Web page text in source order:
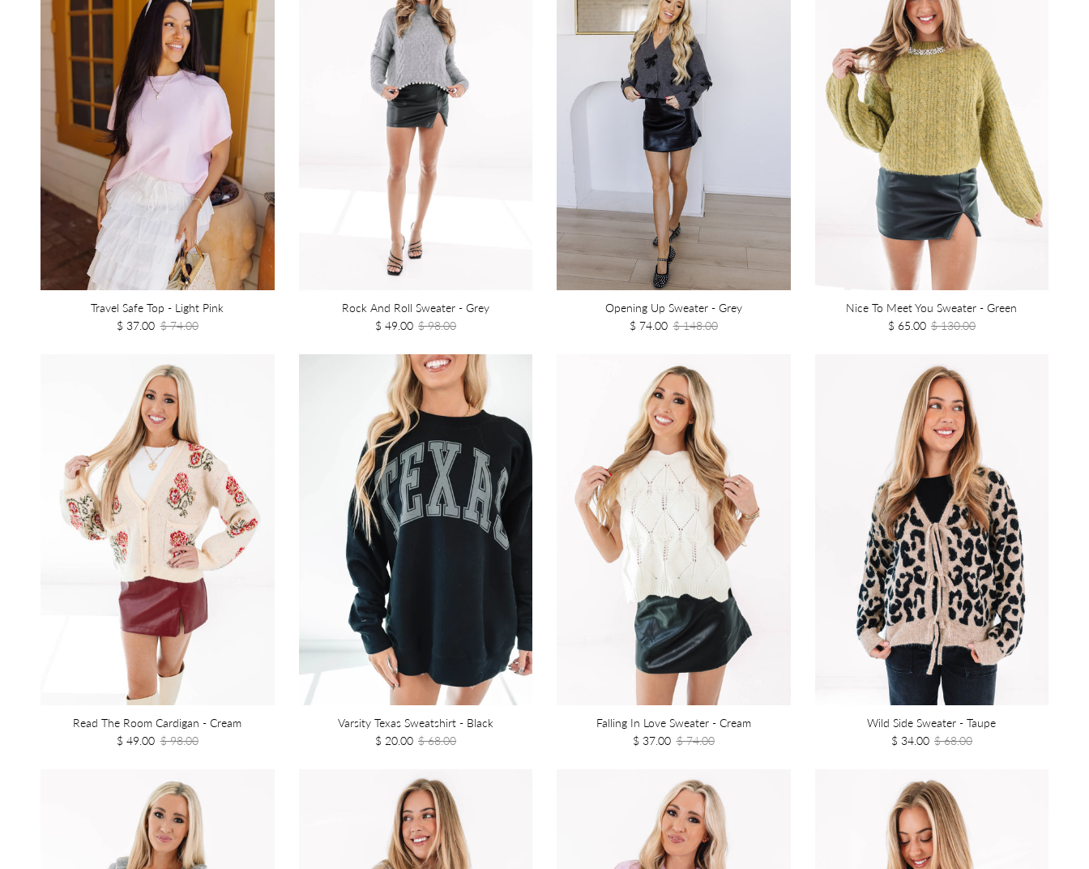
Travel Safe Top - Light Pink
$ 37.00 $ 74.00
Rock And Roll Sweater - Grey
$ 49.00 $ 98.00
Opening Up Sweater - Grey
$ 74.00 $ 148.00
Nice To Meet You Sweater - Green
$ 65.00 $ 130.00
Read The Room Cardigan - Cream
$ 49.00 $ 98.00
Varsity Texas Sweatshirt - Black
$ 20.00 $ 68.00
Falling In Love Sweater - Cream
$ 37.00 $ 74.00
Wild Side Sweater - Taupe
$ 34.00 $ 68.00